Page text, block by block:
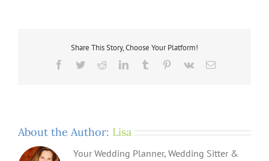
of
Wishes
Share This Story, Choose Your Platform!
Facebook
TwitterRedditLinkedInTumblr Pinterest
Vk Email
About the Author: Lisa
Your Wedding Planner, Wedding Sitter &